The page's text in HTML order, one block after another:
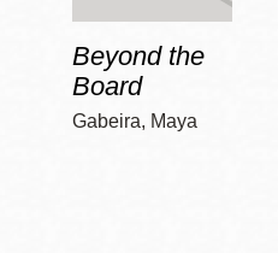
Beyond the
Board
Gabeira, Maya